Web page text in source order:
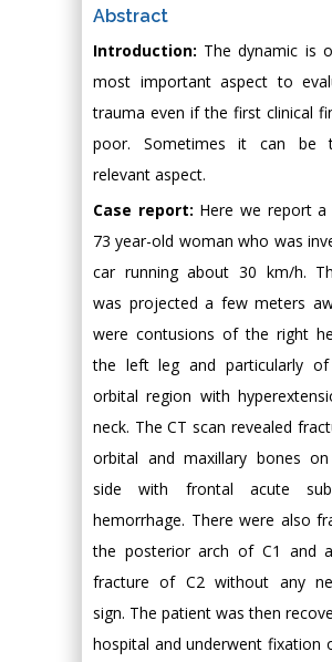
Abstract
Introduction: The dynamic is
most important aspect to
trauma even if the first clinical
poor. Sometimes it can be
relevant aspect.
Case report: Here we report
73 year-old woman who was
car running about 30 km/h.
was projected a few meters
were contusions of the right
the left leg and particularly
orbital region with
neck. The CT scan revealed
orbital and maxillary bones
side with frontal acute
hemorrhage. There were also
the posterior arch of C1 and
fracture of C2 without any
sign. The patient was then
hospital and underwent fixation